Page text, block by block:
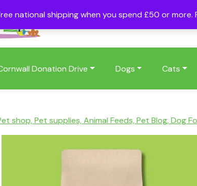
national shipping when you spend £50 or
Donation Drive Dogs Cats
shop, Pet supplies, Animal Feeds, Pet Blog, Dog